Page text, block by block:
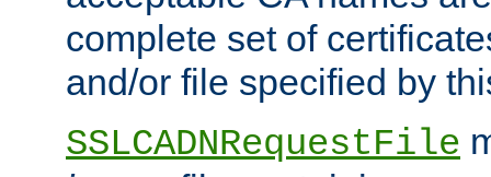
complete set of
and/or file specified by
SSLCADNRequestFile